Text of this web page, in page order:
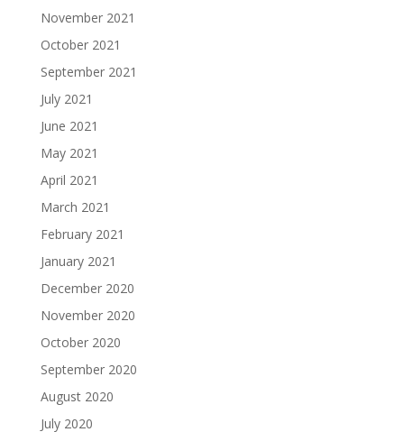
November 2021
October 2021
September 2021
July 2021
June 2021
May 2021
April 2021
March 2021
February 2021
January 2021
December 2020
November 2020
October 2020
September 2020
August 2020
July 2020